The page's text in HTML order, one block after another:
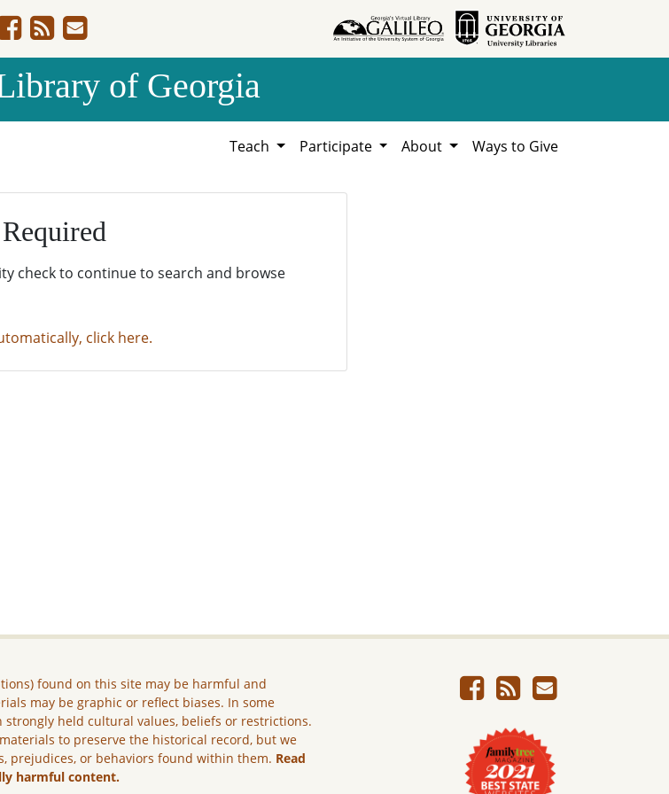
of Georgia
Teach Participate About Ways to Give
check to continue to search and browse
click here.
found on this site may be harmful and
may be graphic or reflect biases. In some
strongly held cultural values, beliefs or restrictions.
to preserve the historical record, but we
prejudices, or behaviors found within them. Read
harmful content.